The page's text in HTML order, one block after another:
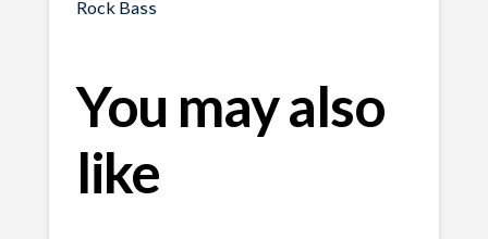
Rock Bass
You may also
like